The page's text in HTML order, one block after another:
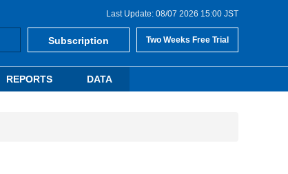
Last Update: 08/07 2026 15:00 JST
Subscription Two Weeks Free Trial
REPORTS DATA